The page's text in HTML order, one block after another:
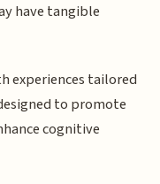
have tangible
experiences tailored
to promote
cognitive